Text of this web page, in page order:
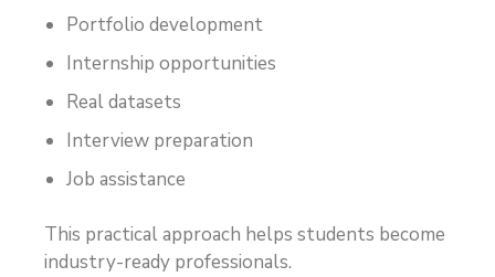
Portfolio development
Internship opportunities
Real datasets
Interview preparation
Job assistance
This practical approach helps students become
industry-ready professionals.